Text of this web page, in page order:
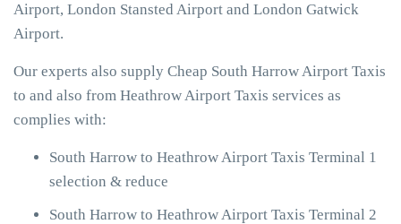
Airport, London Stansted Airport and London Gatwick
Airport.
Our experts also supply Cheap South Harrow Airport Taxis
to and also from Heathrow Airport Taxis services as
complies with:
South Harrow to Heathrow Airport Taxis Terminal 1
selection & reduce
South Harrow to Heathrow Airport Taxis Terminal 2